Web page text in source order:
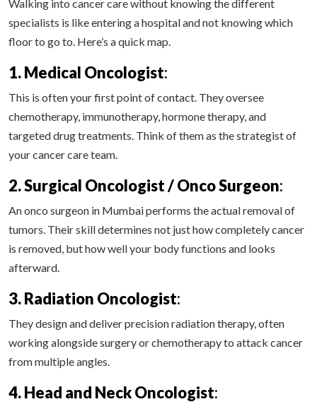
Walking into cancer care without knowing the different
specialists is like entering a hospital and not knowing which
floor to go to. Here’s a quick map.
1. Medical Oncologist:
This is often your first point of contact. They oversee
chemotherapy, immunotherapy, hormone therapy, and
targeted drug treatments. Think of them as the strategist of
your cancer care team.
2. Surgical Oncologist / Onco Surgeon:
An onco surgeon in Mumbai performs the actual removal of
tumors. Their skill determines not just how completely cancer
is removed, but how well your body functions and looks
afterward.
3. Radiation Oncologist:
They design and deliver precision radiation therapy, often
working alongside surgery or chemotherapy to attack cancer
from multiple angles.
4. Head and Neck Oncologist: